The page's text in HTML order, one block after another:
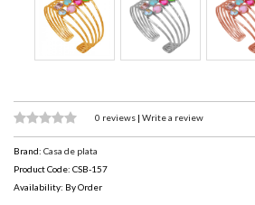
0 reviews | Write a review
Brand: Casa de plata
Product Code: CSB-157
Availability: By Order